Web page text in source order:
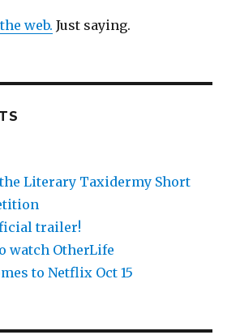
web. Just saying.
Literary Taxidermy Short
trailer!
watch OtherLife
to Netflix Oct 15